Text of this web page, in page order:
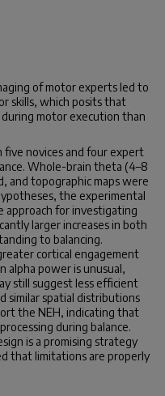
of motor experts led to
skills, which posits that
motor execution than
five novices and four expert
Whole-brain theta (4–8
and topographic maps were
the experimental
approach for investigating
larger increases in both
to balancing.
cortical engagement
alpha power is unusual,
still suggest less efficient
similar spatial distributions
the NEH, indicating that
during balance.
is a promising strategy
that limitations are properly